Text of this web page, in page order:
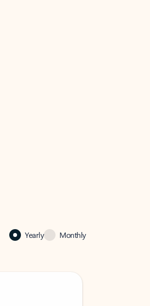
Yearly Monthly